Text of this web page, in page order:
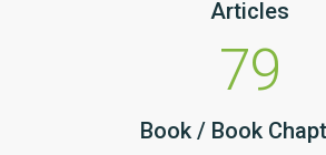
Articles
79
Book / Book